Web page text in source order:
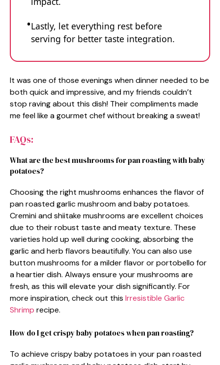
Lastly, let everything rest before
serving for better taste integration.
It was one of those evenings when dinner needed to be
both quick and impressive, and my friends couldn’t
stop raving about this dish! Their compliments made
me feel like a gourmet chef without breaking a sweat!
FAQs:
What are the best mushrooms for pan roasting with baby
potatoes?
Choosing the right mushrooms enhances the flavor of
pan roasted garlic mushroom and baby potatoes.
Cremini and shiitake mushrooms are excellent choices
due to their robust taste and meaty texture. These
varieties hold up well during cooking, absorbing the
garlic and herb flavors beautifully. You can also use
button mushrooms for a milder flavor or portobello for
a heartier dish. Always ensure your mushrooms are
fresh, as this will elevate your dish significantly. For
more inspiration, check out this Irresistible Garlic
Shrimp recipe.
How do I get crispy baby potatoes when pan roasting?
To achieve crispy baby potatoes in your pan roasted